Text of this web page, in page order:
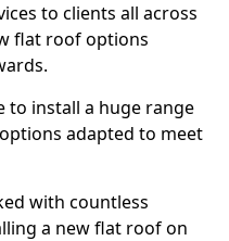
to clients all across
flat roof options
to install a huge range
adapted to meet
with countless
a new flat roof on